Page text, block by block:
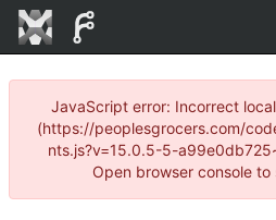
JavaScript error: Incorrect
(https://peoplesgrocers.com/
nts.js?v=15.0.5-5-
Open browser console to